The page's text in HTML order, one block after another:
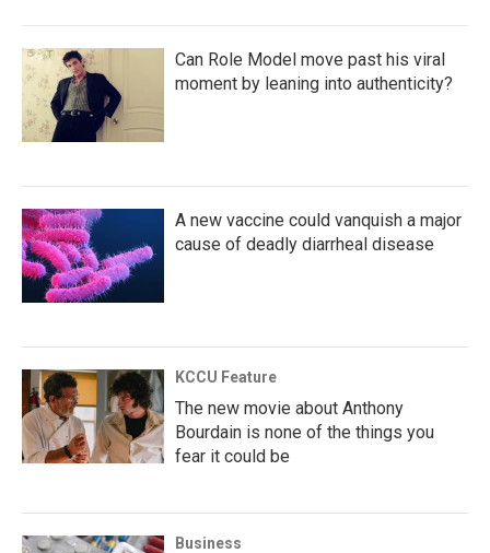
Can Role Model move past his viral
moment by leaning into authenticity?
A new vaccine could vanquish a major
cause of deadly diarrheal disease
KCCU Feature
The new movie about Anthony
Bourdain is none of the things you
fear it could be
Business